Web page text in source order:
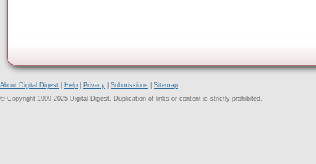
About Digital Digest Help Privacy Submissions
Sitemap
© Copyright 1999-2025 Digital Digest. Duplication of links or content is strictly prohibited.